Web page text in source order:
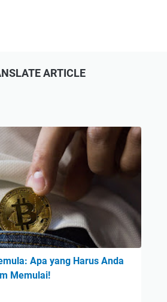
ARTICLE
Apa yang Harus Anda
Memulai!